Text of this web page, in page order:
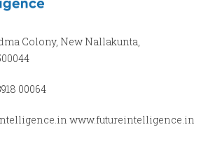
Colony, New Nallakunta,
00064
www.futureintelligence.in